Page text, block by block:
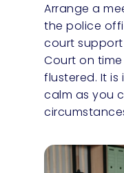
Arrange a
the police
court
Court on
flustered. It
calm as you